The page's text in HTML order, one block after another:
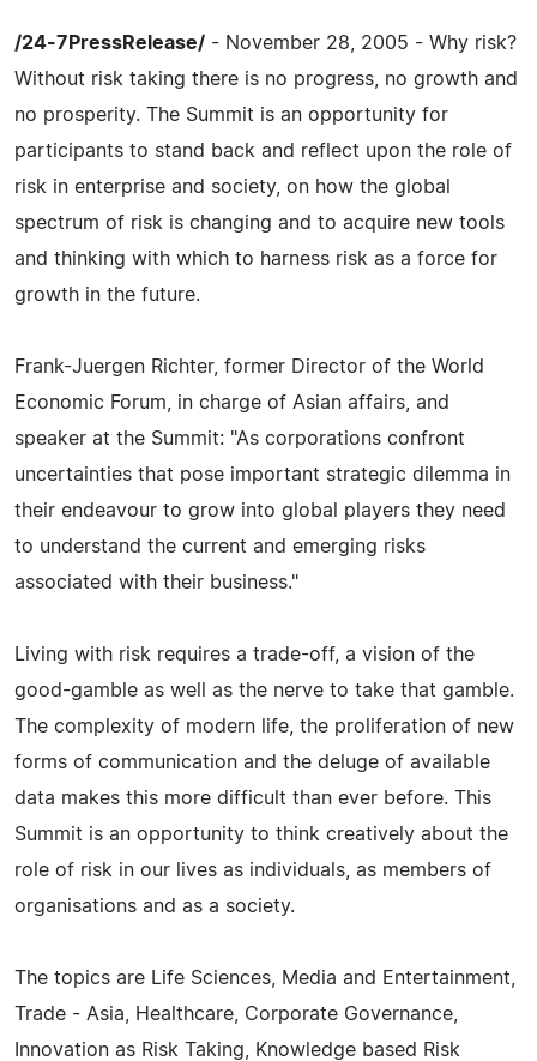
/24-7PressRelease/ - November 28, 2005 - Why risk?
Without risk taking there is no progress, no growth and
no prosperity. The Summit is an opportunity for
participants to stand back and reflect upon the role of
risk in enterprise and society, on how the global
spectrum of risk is changing and to acquire new tools
and thinking with which to harness risk as a force for
growth in the future.
Frank-Juergen Richter, former Director of the World
Economic Forum, in charge of Asian affairs, and
speaker at the Summit: "As corporations confront
uncertainties that pose important strategic dilemma in
their endeavour to grow into global players they need
to understand the current and emerging risks
associated with their business."
Living with risk requires a trade-off, a vision of the
good-gamble as well as the nerve to take that gamble.
The complexity of modern life, the proliferation of new
forms of communication and the deluge of available
data makes this more difficult than ever before. This
Summit is an opportunity to think creatively about the
role of risk in our lives as individuals, as members of
organisations and as a society.
The topics are Life Sciences, Media and Entertainment,
Trade - Asia, Healthcare, Corporate Governance,
Innovation as Risk Taking, Knowledge based Risk